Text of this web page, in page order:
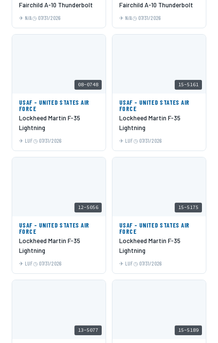
Fairchild A-10 Thunderbolt
N/A 07/31/2026
Fairchild A-10 Thunderbolt
N/A 07/31/2026
08-0748
USAF - UNITED STATES AIR
FORCE
Lockheed Martin F-35
Lightning
LUF 07/31/2026
15-5161
USAF - UNITED STATES AIR
FORCE
Lockheed Martin F-35
Lightning
LUF 07/31/2026
12-5056
USAF - UNITED STATES AIR
FORCE
Lockheed Martin F-35
Lightning
LUF 07/31/2026
15-5175
USAF - UNITED STATES AIR
FORCE
Lockheed Martin F-35
Lightning
LUF 07/31/2026
13-5077 15-5189